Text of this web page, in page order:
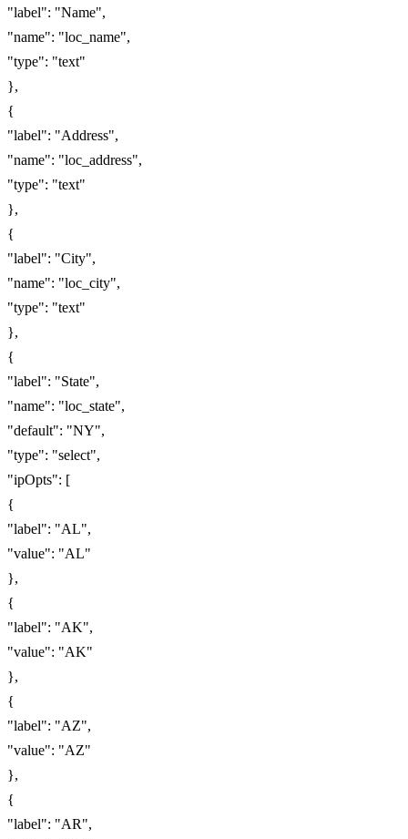
"label": "Name",
"name": "loc_name",
"type": "text"
},
{
"label": "Address",
"name": "loc_address",
"type": "text"
},
{
"label": "City",
"name": "loc_city",
"type": "text"
},
{
"label": "State",
"name": "loc_state",
"default": "NY",
"type": "select",
"ipOpts": [
{
"label": "AL",
"value": "AL"
},
{
"label": "AK",
"value": "AK"
},
{
"label": "AZ",
"value": "AZ"
},
{
"label": "AR",